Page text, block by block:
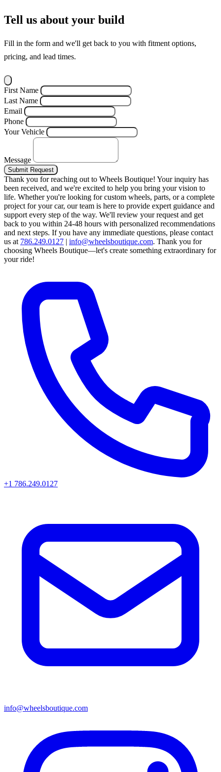
Tell us about your build
Fill in the form and we'll get back to you with fitment options,
pricing, and lead times.
First Name
Last Name
Email
Phone
Your Vehicle
Message
Submit Request
Thank you for reaching out to Wheels Boutique! Your inquiry has
been received, and we're excited to help you bring your vision to
life. Whether you're looking for custom wheels, parts, or a complete
project for your car, our team is here to provide expert guidance and
support every step of the way. We'll review your request and get
back to you within 24-48 hours with personalized recommendations
and next steps. If you have any immediate questions, please contact
us at 786.249.0127 | info@wheelsboutique.com. Thank you for
choosing Wheels Boutique—let's create something extraordinary for
your ride!
+1 786.249.0127
info@wheelsboutique.com